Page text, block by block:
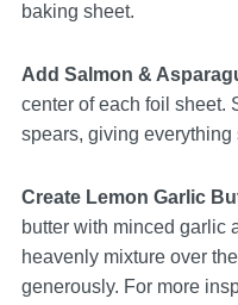
baking sheet.
Add Salmon &
center of each foil sheet.
spears, giving everything
Create Lemon Garlic
butter with minced garlic
heavenly mixture over
generously. For more